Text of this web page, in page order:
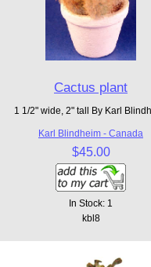
Cactus plant
1 1/2" wide, 2" tall By Karl
Karl Blindheim - Canada
$45.00
In Stock: 1
kbl8